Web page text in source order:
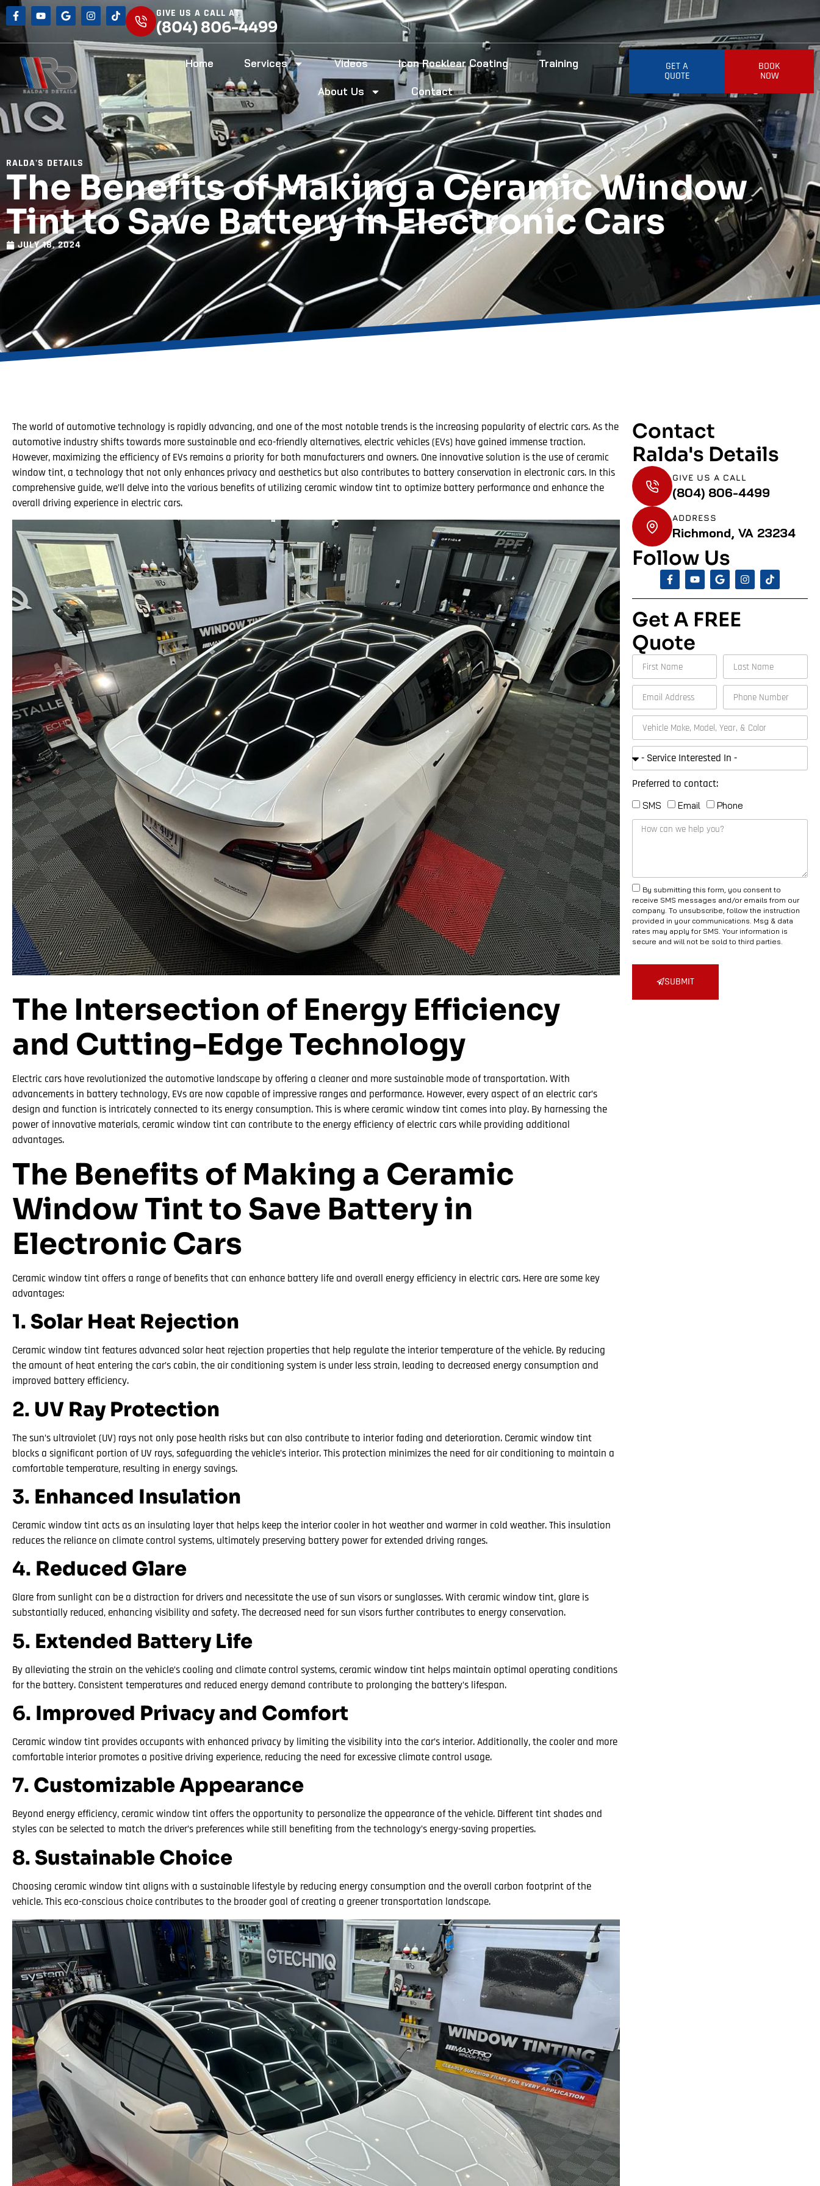
GIVE US A CALL AT
(804) 806-4499
Home Services Videos Icon Rocklear Coating Training
About Us Contact
GET A
QUOTE
BOOK
NOW
RALDA'S DETAILS
The Benefits of Making a Ceramic Window
Tint to Save Battery in Electronic Cars
JULY 18, 2024
The world of automotive technology is rapidly advancing, and one of the most notable trends is the increasing popularity of electric cars. As the
automotive industry shifts towards more sustainable and eco-friendly alternatives, electric vehicles (EVs) have gained immense traction.
However, maximizing the efficiency of EVs remains a priority for both manufacturers and owners. One innovative solution is the use of ceramic
window tint, a technology that not only enhances privacy and aesthetics but also contributes to battery conservation in electronic cars. In this
comprehensive guide, we’ll delve into the various benefits of utilizing ceramic window tint to optimize battery performance and enhance the
overall driving experience in electric cars.
The Intersection of Energy Efficiency
and Cutting-Edge Technology
Electric cars have revolutionized the automotive landscape by offering a cleaner and more sustainable mode of transportation. With
advancements in battery technology, EVs are now capable of impressive ranges and performance. However, every aspect of an electric car’s
design and function is intricately connected to its energy consumption. This is where ceramic window tint comes into play. By harnessing the
power of innovative materials, ceramic window tint can contribute to the energy efficiency of electric cars while providing additional
advantages.
The Benefits of Making a Ceramic
Window Tint to Save Battery in
Electronic Cars
Ceramic window tint offers a range of benefits that can enhance battery life and overall energy efficiency in electric cars. Here are some key
advantages:
1. Solar Heat Rejection
Ceramic window tint features advanced solar heat rejection properties that help regulate the interior temperature of the vehicle. By reducing
the amount of heat entering the car’s cabin, the air conditioning system is under less strain, leading to decreased energy consumption and
improved battery efficiency.
2. UV Ray Protection
The sun’s ultraviolet (UV) rays not only pose health risks but can also contribute to interior fading and deterioration. Ceramic window tint
blocks a significant portion of UV rays, safeguarding the vehicle’s interior. This protection minimizes the need for air conditioning to maintain a
comfortable temperature, resulting in energy savings.
3. Enhanced Insulation
Ceramic window tint acts as an insulating layer that helps keep the interior cooler in hot weather and warmer in cold weather. This insulation
reduces the reliance on climate control systems, ultimately preserving battery power for extended driving ranges.
4. Reduced Glare
Glare from sunlight can be a distraction for drivers and necessitate the use of sun visors or sunglasses. With ceramic window tint, glare is
substantially reduced, enhancing visibility and safety. The decreased need for sun visors further contributes to energy conservation.
5. Extended Battery Life
By alleviating the strain on the vehicle’s cooling and climate control systems, ceramic window tint helps maintain optimal operating conditions
for the battery. Consistent temperatures and reduced energy demand contribute to prolonging the battery’s lifespan.
6. Improved Privacy and Comfort
Ceramic window tint provides occupants with enhanced privacy by limiting the visibility into the car’s interior. Additionally, the cooler and more
comfortable interior promotes a positive driving experience, reducing the need for excessive climate control usage.
7. Customizable Appearance
Beyond energy efficiency, ceramic window tint offers the opportunity to personalize the appearance of the vehicle. Different tint shades and
styles can be selected to match the driver’s preferences while still benefiting from the technology’s energy-saving properties.
8. Sustainable Choice
Choosing ceramic window tint aligns with a sustainable lifestyle by reducing energy consumption and the overall carbon footprint of the
vehicle. This eco-conscious choice contributes to the broader goal of creating a greener transportation landscape.
Contact
Ralda's Details
GIVE US A CALL
(804) 806-4499
ADDRESS
Richmond, VA 23234
Follow Us
Get A FREE
Quote
Preferred to contact:
SMS Email Phone
By submitting this form, you consent to
receive SMS messages and/or emails from our
company. To unsubscribe, follow the instruction
provided in your communications. Msg & data
rates may apply for SMS. Your information is
secure and will not be sold to third parties.
SUBMIT